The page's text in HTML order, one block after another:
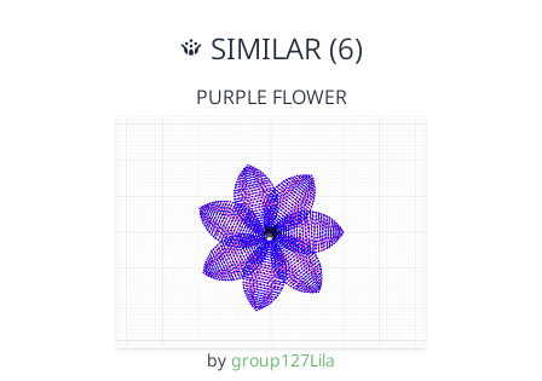
SIMILAR (6)
PURPLE FLOWER
by group127Lila